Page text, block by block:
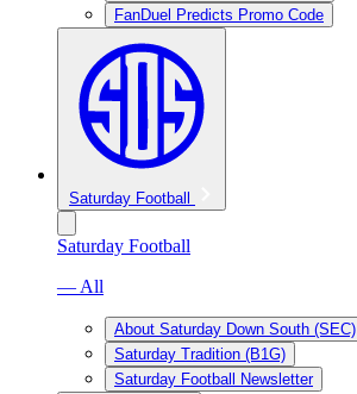
FanDuel Predicts Promo Code
Saturday Football
Saturday Football
— All
About Saturday Down South (SEC)
Saturday Tradition (B1G)
Saturday Football Newsletter